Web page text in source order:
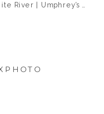
| Umphrey’s Mcgee